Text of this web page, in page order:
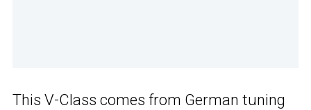
This V-Class comes from German tuning